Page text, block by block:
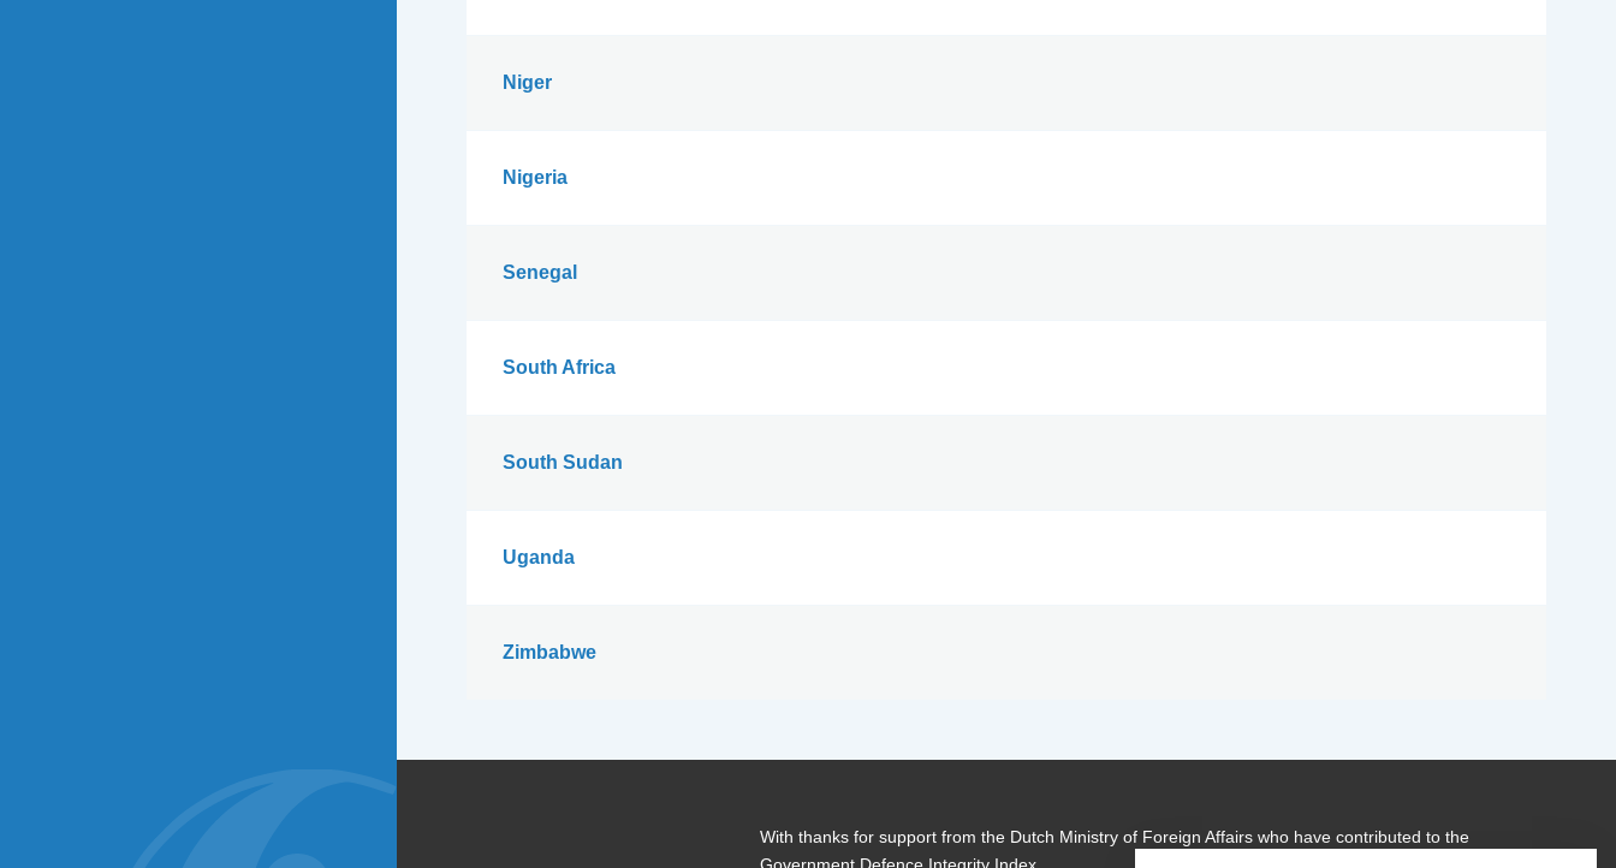
Niger
Nigeria
Senegal
South Africa
South Sudan
Uganda
Zimbabwe
With thanks for support from the Dutch Ministry of Foreign Affairs who have contributed to the
Government Defence Integrity Index.